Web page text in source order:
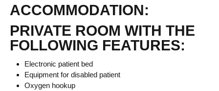
ACCOMMODATION:
PRIVATE ROOM WITH THE
FOLLOWING FEATURES:
Electronic patient bed
Equipment for disabled patient
Oxygen hookup